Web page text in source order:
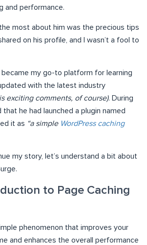
and performance.
most about him was the precious tips
on his profile, and I wasn’t a fool to
became my go-to platform for learning
with the latest industry
exciting comments, of course). During
that he had launched a plugin named
it as “a simple WordPress caching
my story, let’s understand a bit about
to Page Caching
phenomenon that improves your
and enhances the overall performance